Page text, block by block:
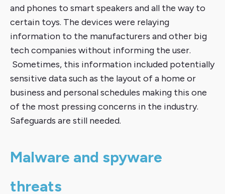
and phones to smart speakers and all the way to
certain toys. The devices were relaying
information to the manufacturers and other big
tech companies without informing the user.
Sometimes, this information included potentially
sensitive data such as the layout of a home or
business and personal schedules making this one
of the most pressing concerns in the industry.
Safeguards are still needed.
Malware and spyware
threats